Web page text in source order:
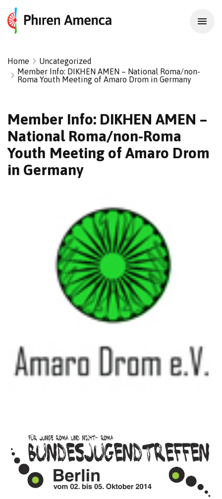
Home
Uncategorized
Member Info: DIKHEN AMEN – National Roma/non-
Roma Youth Meeting of Amaro Drom in Germany
Member Info: DIKHEN AMEN –
National Roma/non-Roma
Youth Meeting of Amaro Drom
in Germany